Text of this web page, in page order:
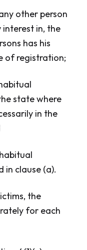
other person
in, the
has his
of registration;
state where
in the
in clause (a).
the
for each